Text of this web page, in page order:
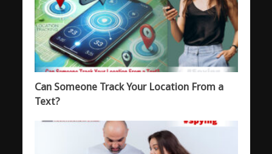
Can Someone Track Your Location From a
Text?